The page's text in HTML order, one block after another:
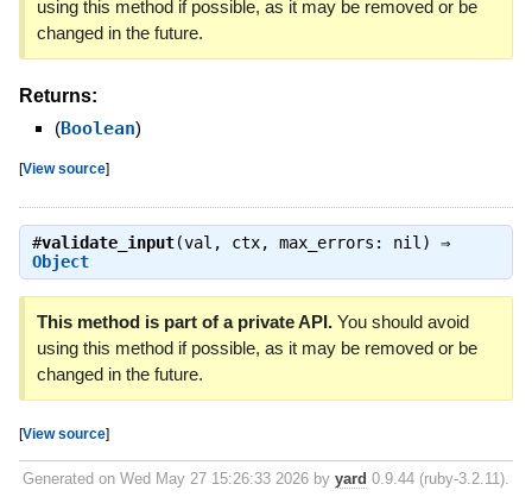
using this method if possible, as it may be removed or be
changed in the future.
Returns:
(Boolean)
[View source]
#validate_input(val, ctx, max_errors: nil) ⇒
Object
This method is part of a private API.You should avoid
using this method if possible, as it may be removed or be
changed in the future.
[View source]
Generated on Wed May 27 15:26:33 2026 by yard 0.9.44 (ruby-3.2.11).